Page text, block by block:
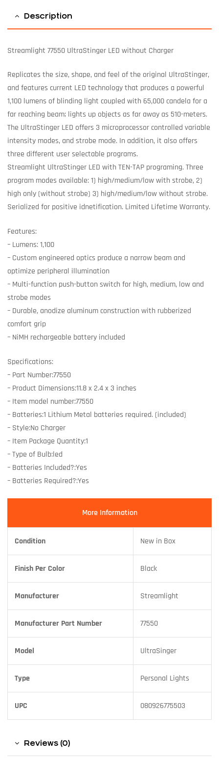
Description
Streamlight 77550 UltraStinger LED without Charger
Replicates the size, shape, and feel of the original UltraStinger,
and features current LED technology that produces a powerful
1,100 lumens of blinding light coupled with 65,000 candela for a
far reaching beam; lights up objects as far away as 510-meters.
The UltraStinger LED offers 3 microprocessor controlled variable
intensity modes, and strobe mode. In addition, it also offers
three different user selectable programs.
Streamlight UltraStinger LED with TEN-TAP programing. Three
program modes available: 1) high/medium/low with strobe, 2)
high only (without strobe) 3) high/medium/low without strobe.
Serialized for positive idnetification. Limited Lifetime Warranty.
Features:
– Lumens: 1,100
– Custom engineered optics produce a narrow beam and
optimize peripheral illumination
– Multi-function push-button switch for high, medium, low and
strobe modes
– Durable, anodize aluminum construction with rubberized
comfort grip
– NiMH rechargeable battery included
Specifications:
– Part Number:77550
– Product Dimensions:11.8 x 2.4 x 3 inches
– Item model number:77550
– Batteries:1 Lithium Metal batteries required. (included)
– Style:No Charger
– Item Package Quantity:1
– Type of Bulb:led
– Batteries Included?:Yes
– Batteries Required?:Yes
More Information
Condition New in Box
Finish Per Color Black
Manufacturer Streamlight
Manufacturer Part Number 77550
Model UltraSinger
Type Personal Lights
UPC 080926775503
Reviews (0)